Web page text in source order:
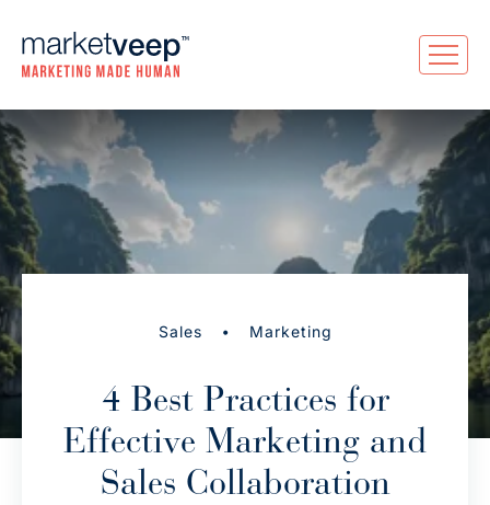
Sales • Marketing
4 Best Practices for
Effective Marketing and
Sales Collaboration